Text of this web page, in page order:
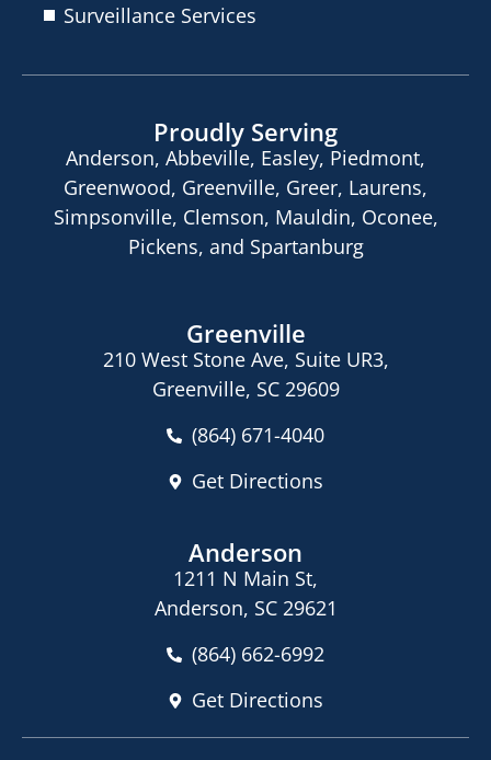
Surveillance Services
Proudly Serving
Anderson, Abbeville, Easley, Piedmont,
Greenwood, Greenville, Greer, Laurens,
Simpsonville, Clemson, Mauldin, Oconee,
Pickens, and Spartanburg
Greenville
210 West Stone Ave, Suite UR3,
Greenville, SC 29609
(864) 671-4040
Get Directions
Anderson
1211 N Main St,
Anderson, SC 29621
(864) 662-6992
Get Directions